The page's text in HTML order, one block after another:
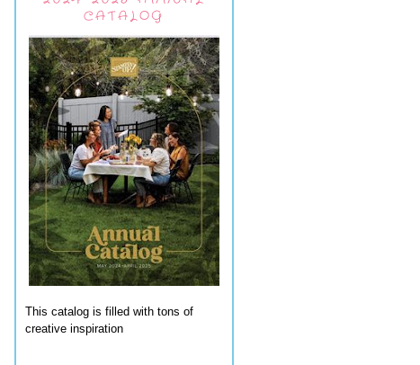
CATALOG
This catalog is filled with tons of
creative inspiration